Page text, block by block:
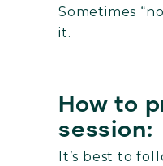
Sometimes
it.
How to
session:
It’s best to